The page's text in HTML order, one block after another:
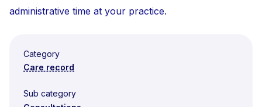
administrative time at your practice.
Category
Care record
Sub category